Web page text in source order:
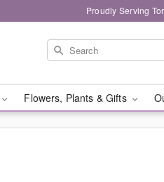
Proudly Serving
Flowers, Plants & Gifts